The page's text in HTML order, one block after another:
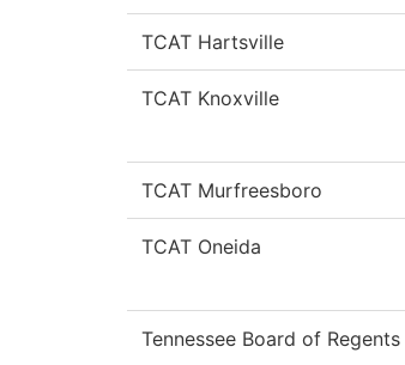
TCAT Hartsville
TCAT Knoxville
TCAT Murfreesboro
TCAT Oneida
Tennessee Board of Regents